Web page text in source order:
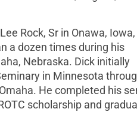
Rock, Sr in Onawa,
a dozen times during his
Nebraska. Dick initially
in Minnesota
He completed his
scholarship and